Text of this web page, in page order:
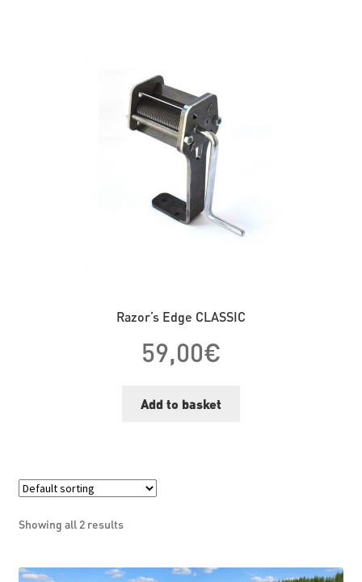
Razor’s Edge CLASSIC
59,00€
Add to basket
Showing all 2 results